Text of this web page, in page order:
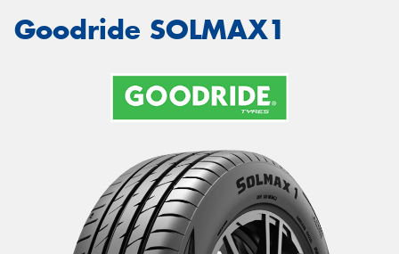
Goodride SOLMAX1